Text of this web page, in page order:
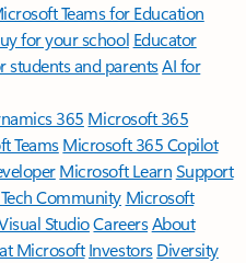
Teams for Education
for your school Educator
students and parentsAI for
365 Microsoft 365
TeamsMicrosoft 365 Copilot
Microsoft LearnSupport
Community Microsoft
StudioCareersAbout
Microsoft Investors Diversity